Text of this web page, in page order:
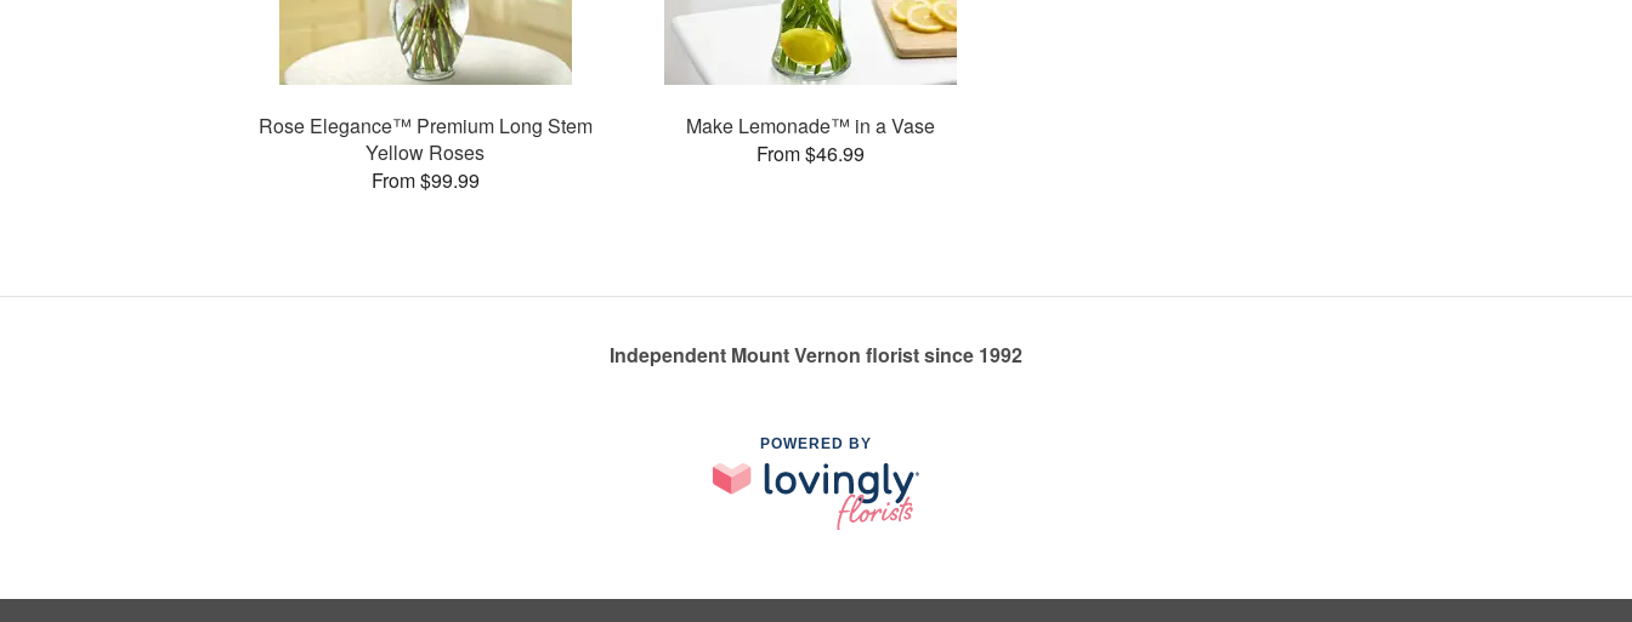
Rose Elegance™ Premium Long Stem
Yellow Roses
From $99.99
Make Lemonade™ in a Vase
From $46.99
Independent Mount Vernon florist since 1992
POWERED BY